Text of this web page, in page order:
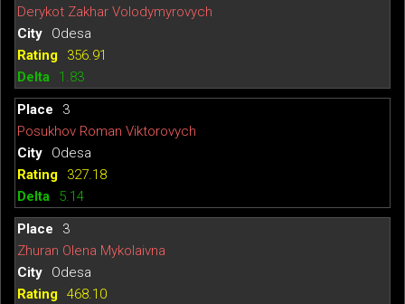
Derykot Zakhar Volodymyrovych
Odesa
356.91
1.83
3
Posukhov Roman Viktorovych
Odesa
327.18
5.14
3
Zhuran Olena Mykolaivna
Odesa
468.10